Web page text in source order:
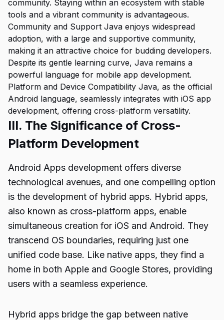
community. Staying within an ecosystem with stable
tools and a vibrant community is advantageous.
Community and Support Java enjoys widespread
adoption, with a large and supportive community,
making it an attractive choice for budding developers.
Despite its gentle learning curve, Java remains a
powerful language for mobile app development.
Platform and Device Compatibility Java, as the official
Android language, seamlessly integrates with iOS app
development, offering cross-platform versatility.
III. The Significance of Cross-
Platform Development
Android Apps development offers diverse
technological avenues, and one compelling option
is the development of hybrid apps. Hybrid apps,
also known as cross-platform apps, enable
simultaneous creation for iOS and Android. They
transcend OS boundaries, requiring just one
unified code base. Like native apps, they find a
home in both Apple and Google Stores, providing
users with a seamless experience.
Hybrid apps bridge the gap between native